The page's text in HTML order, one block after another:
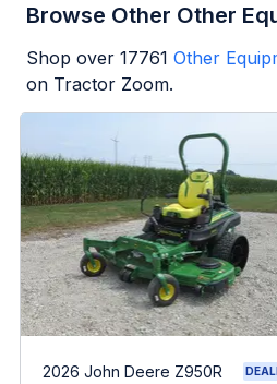
Browse Other Other
Shop over 17761 Other
on Tractor Zoom.
2026 John Deere Z950R